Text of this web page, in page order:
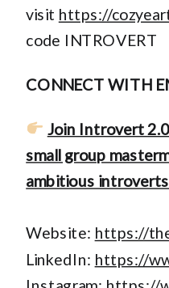
visit https://
code INTROVERT
CONNECT WITH
Join Introvert
small group
ambitious
Website: https://
LinkedIn: https://